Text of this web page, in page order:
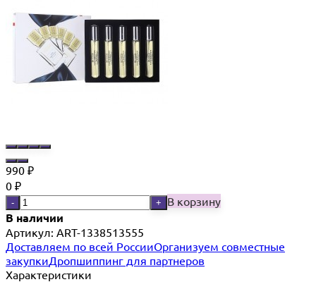
990 ₽
0 ₽
- + В корзину
В наличии
Артикул: ART-1338513555
Доставляем по всей РоссииОрганизуем совместные
закупкиДропшиппинг для партнеров
Характеристики